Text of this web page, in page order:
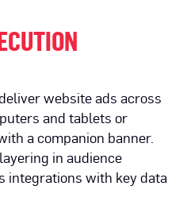
website ads across
and tablets or
a companion banner.
in audience
integrations with key data